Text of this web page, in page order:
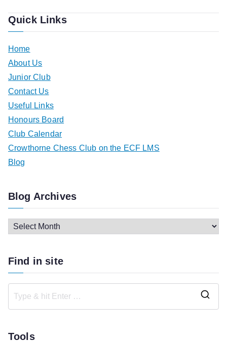
Quick Links
Home
About Us
Junior Club
Contact Us
Useful Links
Honours Board
Club Calendar
Crowthorne Chess Club on the ECF LMS
Blog
Blog Archives
g
A
c
Find in site
Tools